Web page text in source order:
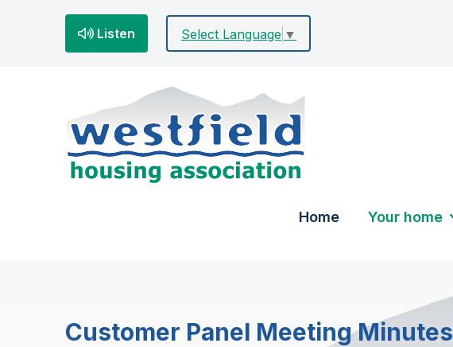
Listen Select Language ▼
Home Your home
Customer Panel Meeting Minutes